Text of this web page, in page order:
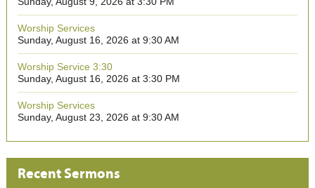
Worship Services
Sunday, August 16, 2026 at 9:30 AM
Worship Service 3:30
Sunday, August 16, 2026 at 3:30 PM
Worship Services
Sunday, August 23, 2026 at 9:30 AM
Recent Sermons